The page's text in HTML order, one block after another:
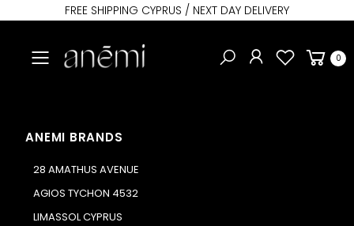
FREE SHIPPING CYPRUS / NEXT DAY DELIVERY
Toggle mobile menu 0
ANEMI BRANDS
28 AMATHUS AVENUE
AGIOS TYCHON 4532
LIMASSOL CYPRUS